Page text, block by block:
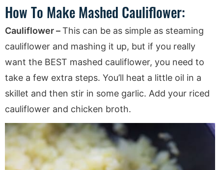
How To Make Mashed Cauliflower:
Cauliflower –This can be as simple as steaming
cauliflower and mashing it up, but if you really
want the BEST mashed cauliflower, you need to
take a few extra steps. You’ll heat a little oil in a
skillet and then stir in some garlic. Add your riced
cauliflower and chicken broth.